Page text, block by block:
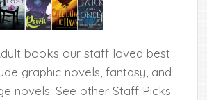
books our staff loved best
graphic novels, fantasy, and
novels. See other Staff Picks